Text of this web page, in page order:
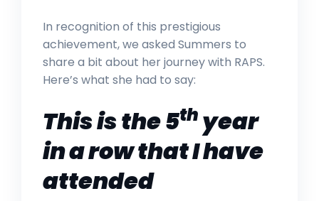
In recognition of this prestigious
achievement, we asked Summers to
share a bit about her journey with RAPS.
Here’s what she had to say:
This is the 5th year
in a row that I have
attended